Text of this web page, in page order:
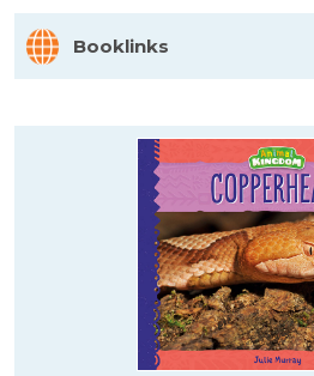
Booklinks